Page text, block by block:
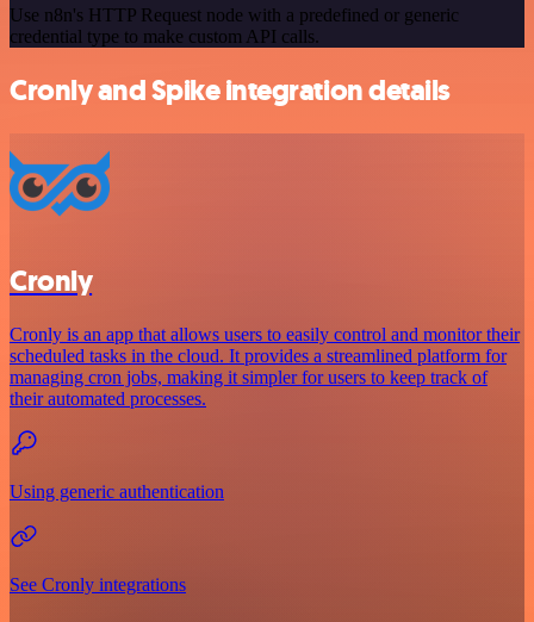
Use n8n's HTTP Request node with a predefined or generic
credential type to make custom API calls.
Cronly and Spike integration details
Cronly
Cronly is an app that allows users to easily control and monitor their
scheduled tasks in the cloud. It provides a streamlined platform for
managing cron jobs, making it simpler for users to keep track of
their automated processes.
Using generic authentication
See Cronly integrations